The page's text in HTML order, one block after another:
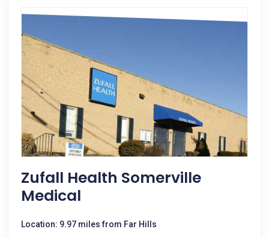
Zufall Health Somerville
Medical
Location: 9.97 miles from Far Hills